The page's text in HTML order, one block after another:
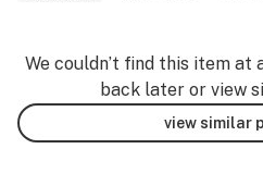
We couldn’t find this item at
back later or view
view similar